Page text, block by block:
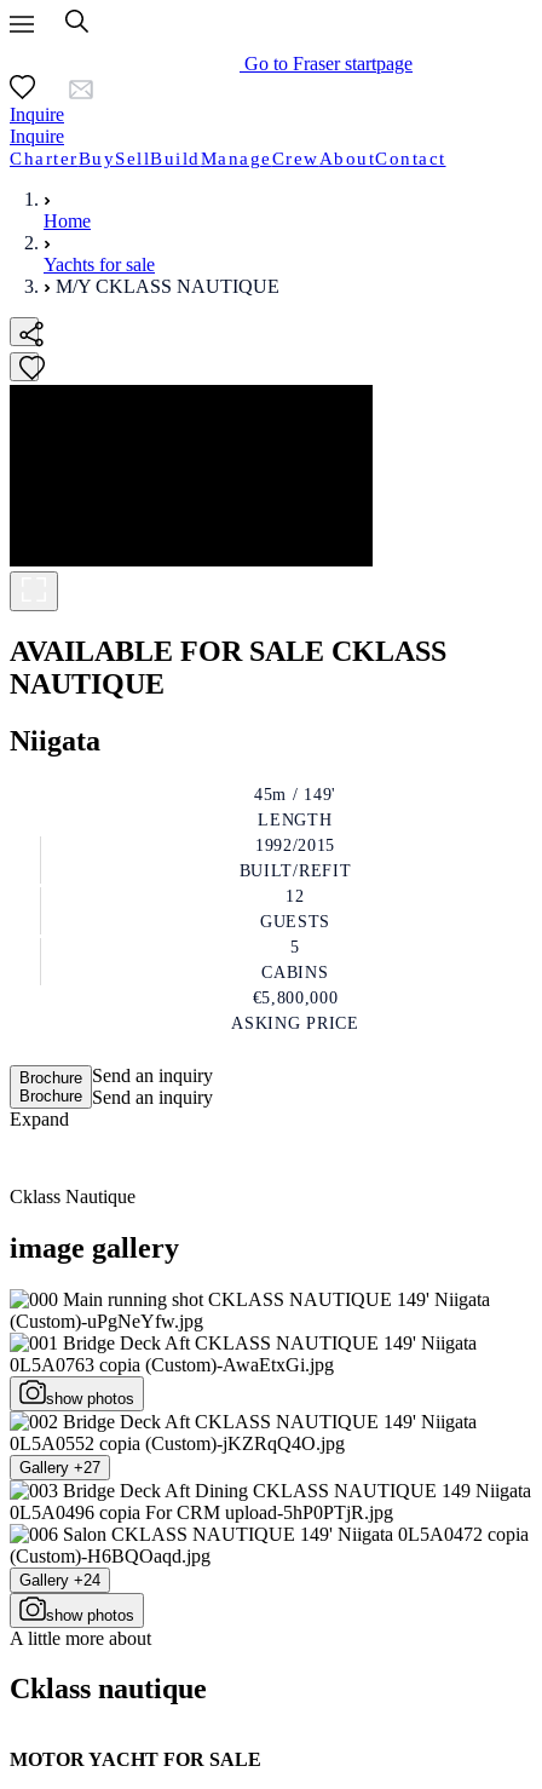
Go to Fraser startpage
Inquire
Inquire
CharterBuySellBuildManageCrewAboutContact
Home
Yachts for sale
M/Y CKLASS NAUTIQUE
AVAILABLE FOR SALE CKLASS
NAUTIQUE
Niigata
45m / 149'
LENGTH
1992/2015
BUILT/REFIT
12
GUESTS
5
CABINS
€5,800,000
ASKING PRICE
Brochure
Brochure
Send an inquiry
Send an inquiry
Expand
Cklass Nautique
image gallery
show photos
Gallery +27
Gallery +24
show photos
A little more about
Cklass nautique
MOTOR YACHT FOR SALE